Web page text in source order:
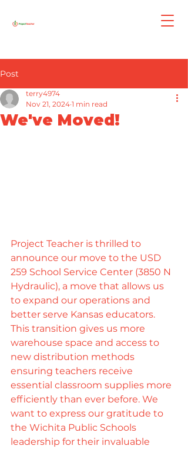
Post
We've Moved!
terry4974
Nov 21, 2024 1 min read
Project Teacher is thrilled to
announce our move to the USD
259 School Service Center (3850 N
Hydraulic), a move that allows us
to expand our operations and
better serve Kansas educators.
This transition gives us more
warehouse space and access to
new distribution methods
ensuring teachers receive
essential classroom supplies more
efficiently than ever before. We
want to express our gratitude to
the Wichita Public Schools
leadership for their invaluable